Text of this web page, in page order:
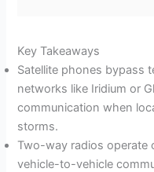
Key Takeaways
Satellite phones bypass
networks like Iridium or
communication when
storms.
Two-way radios operate
vehicle-to-vehicle